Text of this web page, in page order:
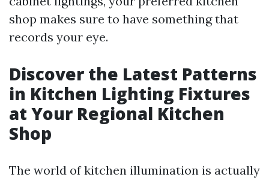
shop makes sure to have something that
records your eye.
Discover the Latest Patterns
in Kitchen Lighting Fixtures
at Your Regional Kitchen
Shop
The world of kitchen illumination is actually